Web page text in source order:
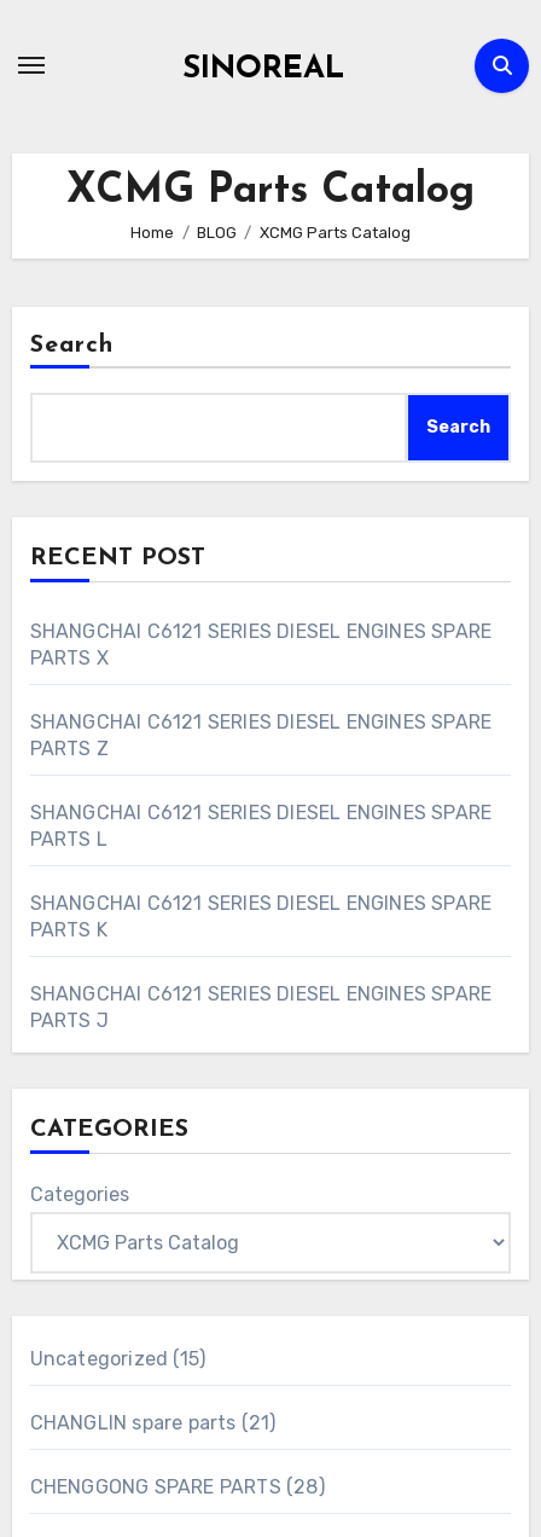
SINOREAL
XCMG Parts Catalog
Home BLOG XCMG Parts Catalog
Search
Search
RECENT POST
SHANGCHAI C6121 SERIES DIESEL ENGINES SPARE
PARTS X
SHANGCHAI C6121 SERIES DIESEL ENGINES SPARE
PARTS Z
SHANGCHAI C6121 SERIES DIESEL ENGINES SPARE
PARTS L
SHANGCHAI C6121 SERIES DIESEL ENGINES SPARE
PARTS K
SHANGCHAI C6121 SERIES DIESEL ENGINES SPARE
PARTS J
CATEGORIES
Categories
Uncategorized 1515
products
CHANGLIN spare parts
21 21
products
CHENGGONG SPARE PARTS
2828
products